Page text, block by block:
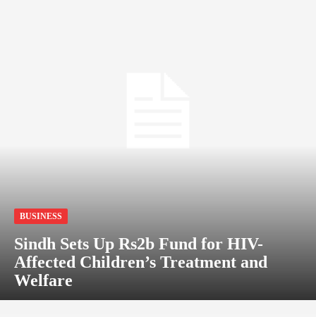
BUSINESS
Sindh Sets Up Rs2b Fund for HIV-
Affected Children’s Treatment and
Welfare